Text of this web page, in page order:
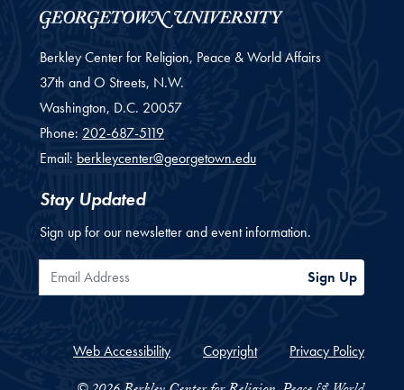
Berkley Center for Religion, Peace & World Affairs
37th and O Streets, N.W.
Washington, D.C. 20057
Phone: 202-687-5119
Email: berkleycenter@georgetown.edu
Stay Updated
Sign up for our newsletter and event information.
Email Address Sign Up
Web Accessibility Copyright Privacy Policy